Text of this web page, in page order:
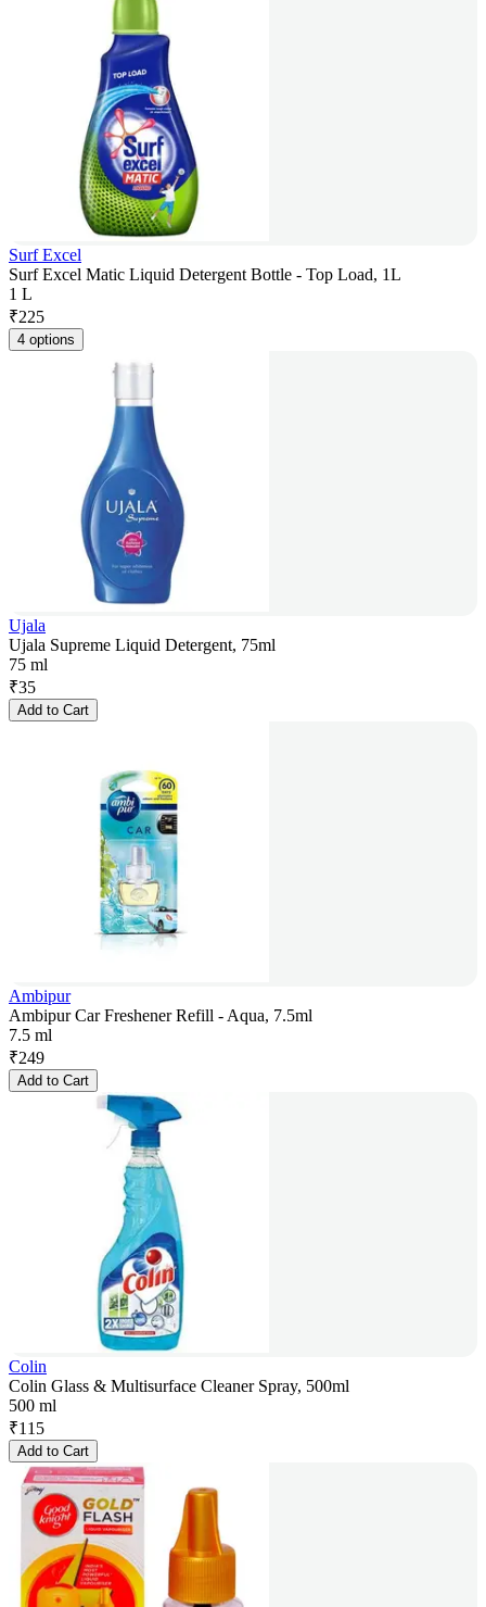
Surf Excel
Surf Excel Matic Liquid Detergent Bottle - Top Load, 1L
1 L
₹225
4 options
Ujala
Ujala Supreme Liquid Detergent, 75ml
75 ml
₹35
Add to Cart
Ambipur
Ambipur Car Freshener Refill - Aqua, 7.5ml
7.5 ml
₹249
Add to Cart
Colin
Colin Glass & Multisurface Cleaner Spray, 500ml
500 ml
₹115
Add to Cart